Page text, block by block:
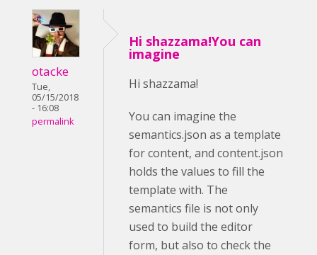
otacke
Tue,
05/15/2018
- 16:08
permalink
Hi shazzama!You can
imagine
Hi shazzama!
You can imagine the
semantics.json as a template
for content, and content.json
holds the values to fill the
template with. The
semantics file is not only
used to build the editor
form, but also to check the